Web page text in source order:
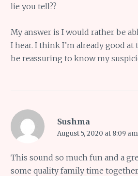
lie you tell??
My answer is I would rather be
I hear. I think I’m already good
be reassuring to know my
Sushma
August 5, 2020 at 8:09 am
This sound so much fun and a
some quality family time